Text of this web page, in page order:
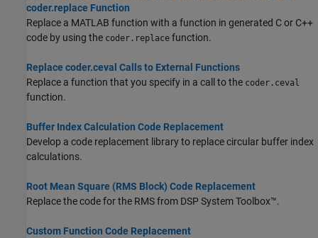
coder.replace Function
Replace a MATLAB function with a function in generated C or C++
code by using the coder.replace function.
Replace coder.ceval Calls to External Functions
Replace a function that you specify in a call to the coder.ceval
function.
Buffer Index Calculation Code Replacement
Develop a code replacement library to replace circular buffer index
calculations.
Root Mean Square (RMS Block) Code Replacement
Replace the code for the RMSfrom DSP System Toolbox™.
Custom Function Code Replacement